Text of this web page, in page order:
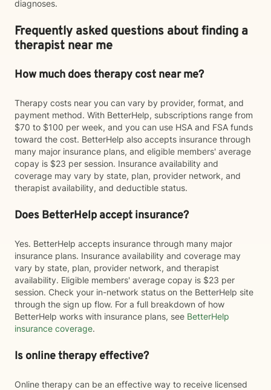
diagnoses.
Frequently asked questions about finding a
therapist near me
How much does therapy cost near me?
Therapy costs near you can vary by provider, format, and
payment method. With BetterHelp, subscriptions range from
$70 to $100 per week, and you can use HSA and FSA funds
toward the cost. BetterHelp also accepts insurance through
many major insurance plans, and eligible members' average
copay is $23 per session. Insurance availability and
coverage may vary by state, plan, provider network, and
therapist availability, and deductible status.
Does BetterHelp accept insurance?
Yes. BetterHelp accepts insurance through many major
insurance plans. Insurance availability and coverage may
vary by state, plan, provider network, and therapist
availability. Eligible members' average copay is $23 per
session. Check your in-network status on the BetterHelp site
through the sign up flow. For a full breakdown of how
BetterHelp works with insurance plans, see BetterHelp
insurance coverage.
Is online therapy effective?
Online therapy can be an effective way to receive licensed